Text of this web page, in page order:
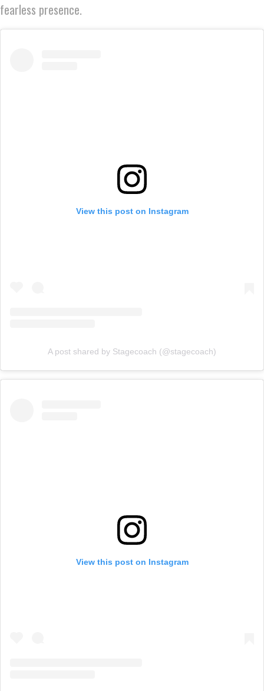
fearless presence.
View this post on Instagram
A post shared by Stagecoach (@stagecoach)
View this post on Instagram